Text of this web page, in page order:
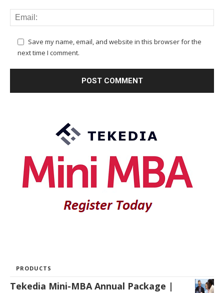
Save my name, email, and website in this browser for the
next time I comment.
PRODUCTS
Tekedia Mini-MBA Annual Package |